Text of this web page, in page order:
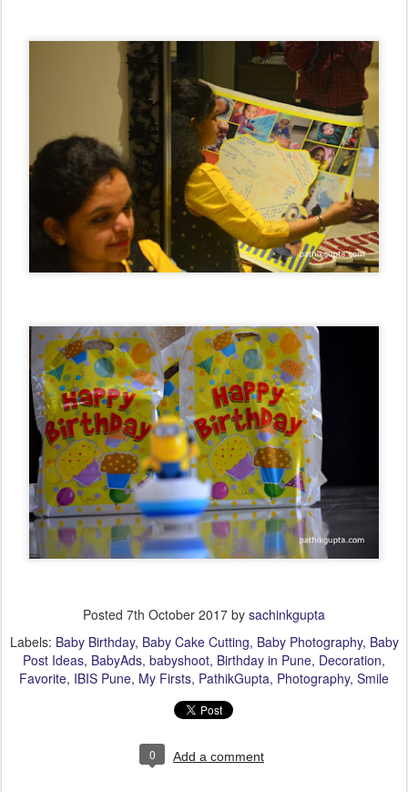
Posted 7th October 2017 by sachinkgupta
Labels: Baby Birthday Baby Cake Cutting Baby Photography Baby
Post Ideas BabyAds babyshoot Birthday in Pune Decoration
Favorite IBIS Pune My Firsts PathikGupta Photography Smile
0 Add a comment